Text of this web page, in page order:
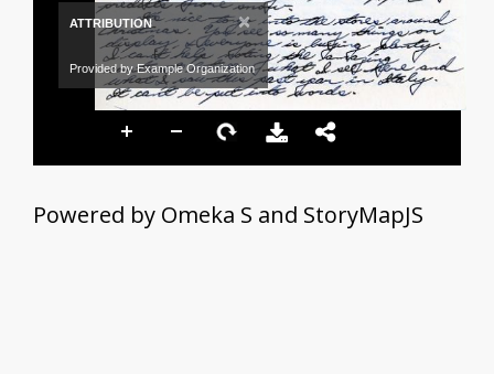
ATTRIBUTION ×
Provided by Example Organization
Powered by Omeka S and StoryMapJS